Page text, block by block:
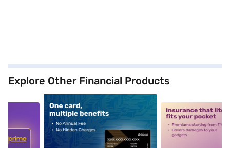
Explore Other Financial Products
alt1 alt2